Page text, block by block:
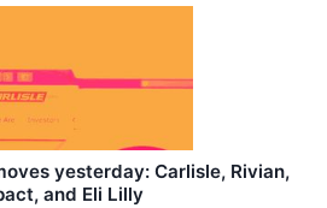
yesterday: Carlisle, Rivian,
and Eli Lilly